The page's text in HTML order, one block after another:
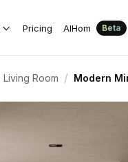
Pricing AIHom Beta
Living Room / Modern